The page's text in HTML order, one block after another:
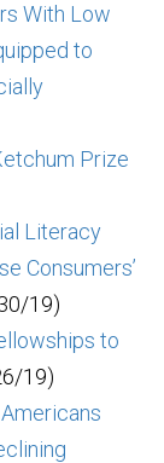
With Low
to
Prize
Literacy
Consumers’
19)
to
19)